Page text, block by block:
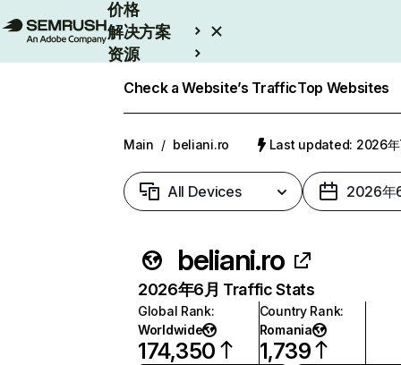
价格
解决方案
资源
Check a Website’s TrafficTop Websites
Main / beliani.ro Last updated: 2026年
All Devices 2026年
beliani.ro
2026年6月 Traffic Stats
Global Rank:
Worldwide
174,350
Country Rank:
Romania
1,739